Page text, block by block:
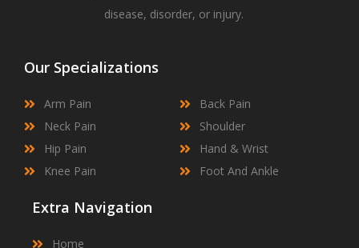
disease, disorder, or injury.
Our Specializations
Arm Pain
Neck Pain
Hip Pain
Knee Pain
Back Pain
Shoulder
Hand & Wrist
Foot And Ankle
Extra Navigation
Home